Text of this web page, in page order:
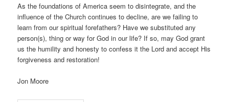
As the foundations of America seem to disintegrate, and the
influence of the Church continues to decline, are we failing to
learn from our spiritual forefathers? Have we substituted any
person(s), thing or way for God in our life? If so, may God grant
us the humility and honesty to confess it the Lord and accept His
forgiveness and restoration!
Jon Moore